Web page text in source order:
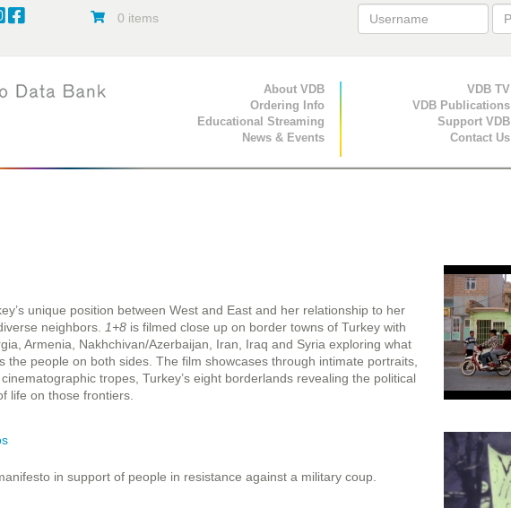
0 items
Primary Navigation
About VDB
Ordering Info
Educational Streaming
News & Events
Secondary Navigation
VDB TV
VDB Publications
Support VDB
Contact Us
unique position between West and East and her relationship to her
neighbors. 1+8 is filmed close up on border towns of Turkey with
Armenia, Nakhchivan/Azerbaijan, Iran, Iraq and Syria exploring what
the people on both sides. The film showcases through intimate portraits,
tropes, Turkey’s eight borderlands revealing the political
life on those frontiers.
in support of people in resistance against a military coup.